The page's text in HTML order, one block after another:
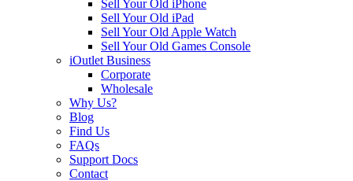
Sell Your Old iPhone
Sell Your Old iPad
Sell Your Old Apple Watch
Sell Your Old Games Console
iOutlet Business
Corporate
Wholesale
Why Us?
Blog
Find Us
FAQs
Support Docs
Contact